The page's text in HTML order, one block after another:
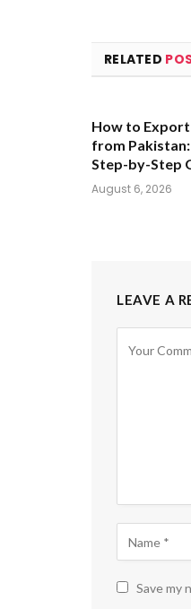
RELATED
How to Export
from
Step-by-Step
August 6, 2026
LEAVE A
Save my